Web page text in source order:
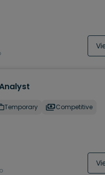
Temporary Competitive